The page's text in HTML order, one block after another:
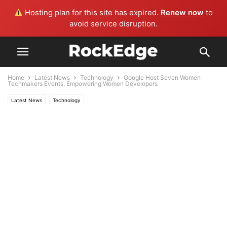
Hosting plan for this site has expired. Renew now to
avoid service disruption.
Home Latest News Technology
Google Host Seven Women
Techmakers Events, Empowering Women Developers
Latest News Technology